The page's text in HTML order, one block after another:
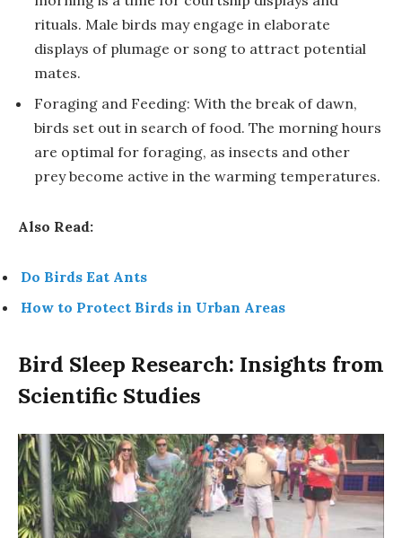
rituals. Male birds may engage in elaborate
displays of plumage or song to attract potential
mates.
Foraging and Feeding: With the break of dawn,
birds set out in search of food. The morning hours
are optimal for foraging, as insects and other
prey become active in the warming temperatures.
Also Read:
Do Birds Eat Ants
How to Protect Birds in Urban Areas
Bird Sleep Research: Insights from
Scientific Studies